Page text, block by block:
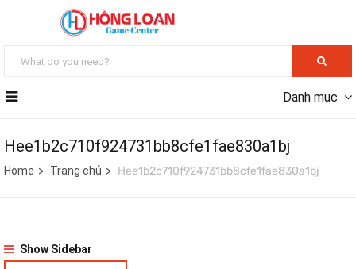
Danh mục
Hee1b2c710f924731bb8cfe1fae830a1bj
Home Trang chủ Hee1b2c710f924731bb8cfe1fae830a1bj
Show Sidebar